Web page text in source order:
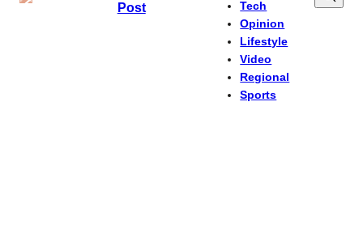
Post
Tech
Opinion
Lifestyle
Video
Regional
Sports